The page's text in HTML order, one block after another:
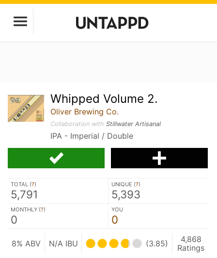
Whipped Volume 2.
Oliver Brewing Co.
Collaboration withStillwater Artisanal
IPA - Imperial / Double
TOTAL (?)
5,791
UNIQUE (?)
5,393
MONTHLY (?)
0
YOU
0
8% ABV N/A IBU (3.85)
4,868
Ratings